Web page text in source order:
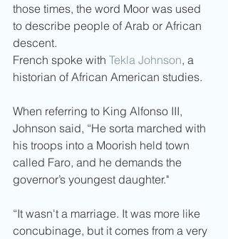
those times, the word Moor was used
to describe people of Arab or African
descent.
French spoke with Tekla Johnson, a
historian of African American studies.
When referring to King Alfonso III,
Johnson said, “He sorta marched with
his troops into a Moorish held town
called Faro, and he demands the
governor’s youngest daughter."
“It wasn't a marriage. It was more like
concubinage, but it comes from a very